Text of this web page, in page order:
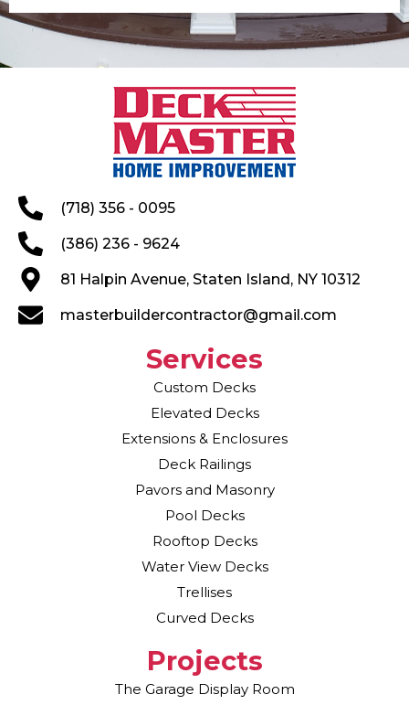
(718) 356 - 0095
(386) 236 - 9624
81 Halpin Avenue, Staten Island, NY 10312
masterbuildercontractor@gmail.com
Services
Custom Decks
Elevated Decks
Extensions & Enclosures
Deck Railings
Pavors and Masonry
Pool Decks
Rooftop Decks
Water View Decks
Trellises
Curved Decks
Projects
The Garage Display Room